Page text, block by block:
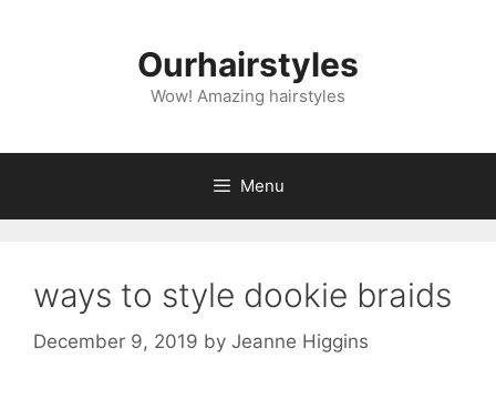
Ourhairstyles
Wow! Amazing hairstyles
Menu
ways to style dookie braids
December 9, 2019 by Jeanne Higgins